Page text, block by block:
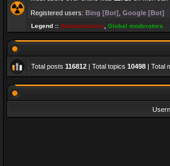
Registered users: Bing [Bot] Google [Bot]
Legend :: Administrators Global moderators
Total posts 116812 | Total topics 10498 | Total